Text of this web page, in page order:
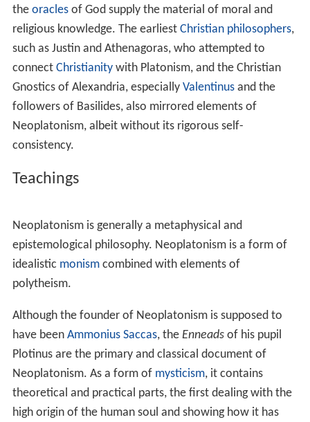
as Middle Platonism. The term "Neoplatonism" implies
that Plotinus' interpretation of Plato was so distinct
from those of his predecessors that it should be thought
to introduce a new period in the history of Platonism.
Some contemporary scholars, however, have taken issue
with this assumption and have doubted that
Neoplatonism constitutes a useful label. They claim that
merely marginal differences separate Plotinus' teachings
historical category is itself a central question concerning
the history of the interpretation of Plato. For much of
the history of Platonism, it was commonly accepted that
the doctrines of the Neoplatonists were essentially the
lio Ficino, for instance, thought that the Neoplatonic
interpretation of Plato was an authentic and accurate
representation of Plato's philosophy. Although it is
unclear precisely when scholars began to disassociate
the philosophy of the historical Plato from the
philosophy of his Neoplatonic interpreters, they had